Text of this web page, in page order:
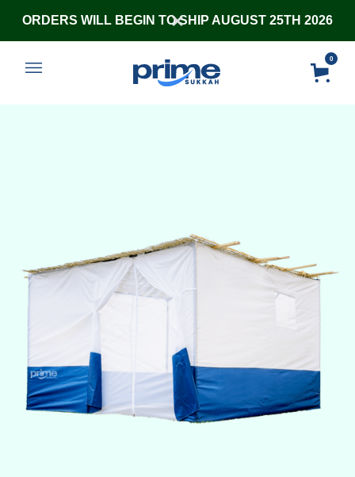
ORDERS WILL BEGIN TO SHIP AUGUST 25TH 2026
0